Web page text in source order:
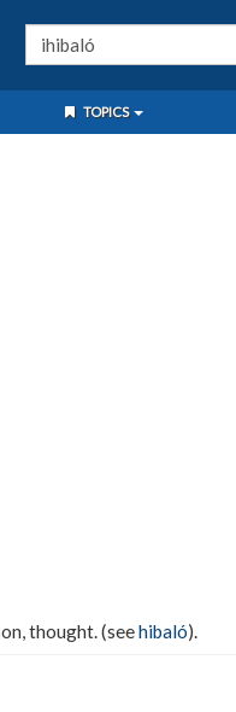
TOPICS
thought. (seehibaló).